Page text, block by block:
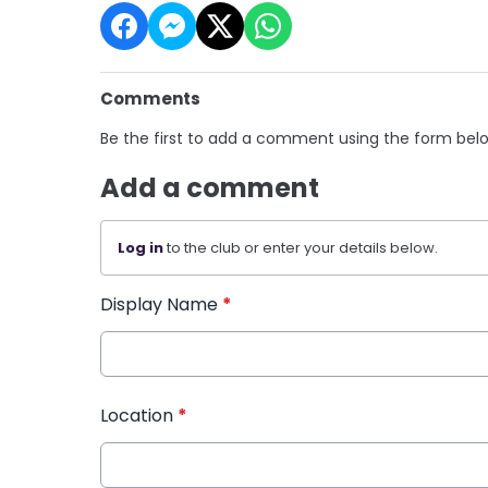
Comments
Be the first to add a comment using the form
Add a comment
Log into the club or enter your details below.
Display Name *
Location *